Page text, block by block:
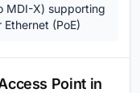
MDI-X) supporting
(PoE)
Point in